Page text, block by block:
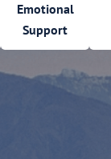
Emotional
Support